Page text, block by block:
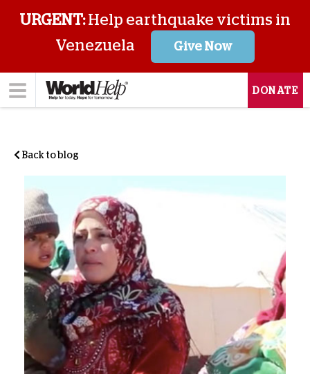
URGENT:Help earthquake victims in
Venezuela
Give Now
DONATE
Back to blog